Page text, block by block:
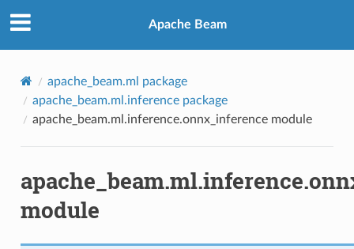
Apache Beam
apache_beam.ml package
apache_beam.ml.inference package
apache_beam.ml.inference.onnx_inference module
module